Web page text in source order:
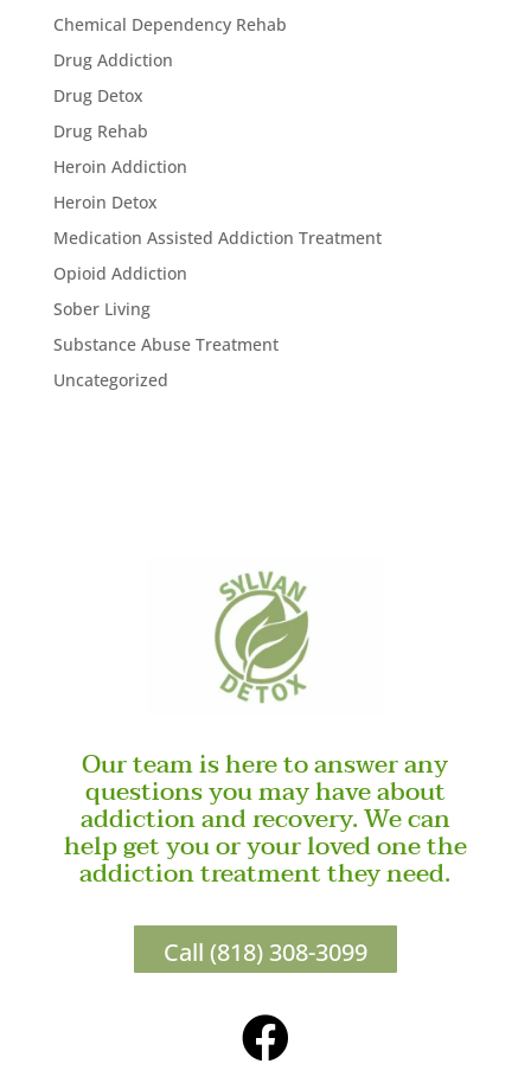
Chemical Dependency Rehab
Drug Addiction
Drug Detox
Drug Rehab
Heroin Addiction
Heroin Detox
Medication Assisted Addiction Treatment
Opioid Addiction
Sober Living
Substance Abuse Treatment
Uncategorized
Our team is here to answer any
questions you may have about
addiction and recovery. We can
help get you or your loved one the
addiction treatment they need.
Call (818) 308-3099
